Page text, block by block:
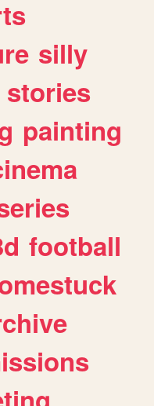
silly
stories
painting
football